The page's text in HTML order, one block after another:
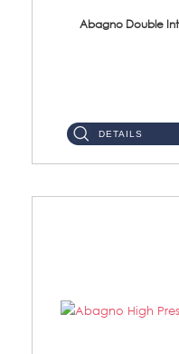
Abagno Double
DETAILS